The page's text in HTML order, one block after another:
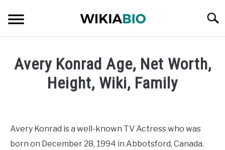
SOCIAL MEDIA INFLUENCER
SINGER
Avery Konrad Age, Net Worth,
Height, Wiki, Family
in
Avery Konrad is a well-known TV Actress who was
born on December 28, 1994 in Abbotsford, Canada.